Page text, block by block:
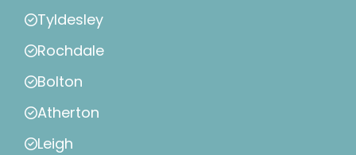
Tyldesley
Rochdale
Bolton
Atherton
Leigh